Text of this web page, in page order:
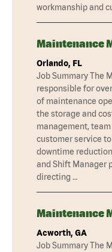
workmanship and
Maintenance
Orlando, FL
Job Summary The
responsible for
of maintenance
the storage and
management,
customer service
downtime
and Shift Manager
directing …
Maintenance
Acworth, GA
Job Summary The